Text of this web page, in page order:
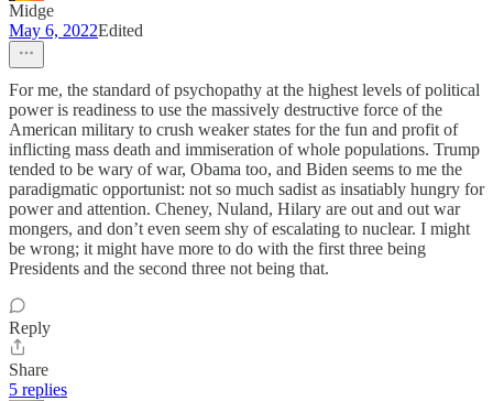
Midge
May 6, 2022Edited
For me, the standard of psychopathy at the highest levels of political
power is readiness to use the massively destructive force of the
American military to crush weaker states for the fun and profit of
inflicting mass death and immiseration of whole populations. Trump
tended to be wary of war, Obama too, and Biden seems to me the
paradigmatic opportunist: not so much sadist as insatiably hungry for
power and attention. Cheney, Nuland, Hilary are out and out war
mongers, and don’t even seem shy of escalating to nuclear. I might
be wrong; it might have more to do with the first three being
Presidents and the second three not being that.
Reply
Share
5 replies